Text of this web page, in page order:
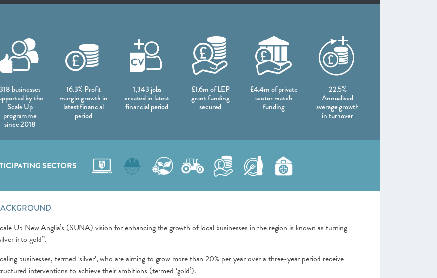
318 businesses
by the
Scale Up
programme
since 2018
16.3% Profit
margin growth in
latest financial
period
1,343 jobs
created in latest
financial period
£1.6m of LEP
grant funding
secured
£4.4m of private
sector match
funding
22.5%
Annualised
average growth
in turnover
SECTORS
Up New Anglia’s (SUNA) vision for enhancing the growth of local businesses in the region is known as turning
into gold”.
businesses, termed ‘silver’, who are aiming to grow more than 20% per year over a three-year period receive
interventions to achieve their ambitions (termed ‘gold’).